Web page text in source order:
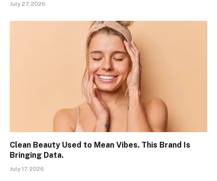
July 27, 2026
Clean Beauty Used to Mean Vibes. This Brand Is
Bringing Data.
July 17, 2026